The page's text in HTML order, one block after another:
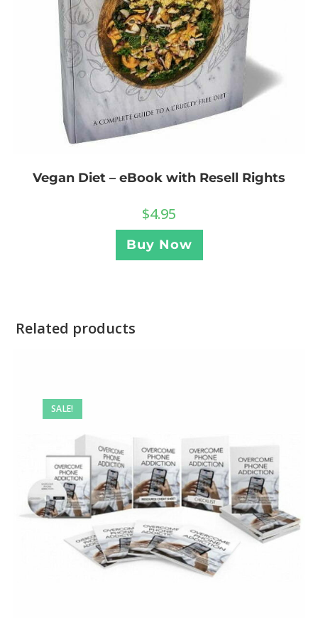
Vegan Diet – eBook with Resell Rights
$4.95
Buy Now
Related products
SALE!